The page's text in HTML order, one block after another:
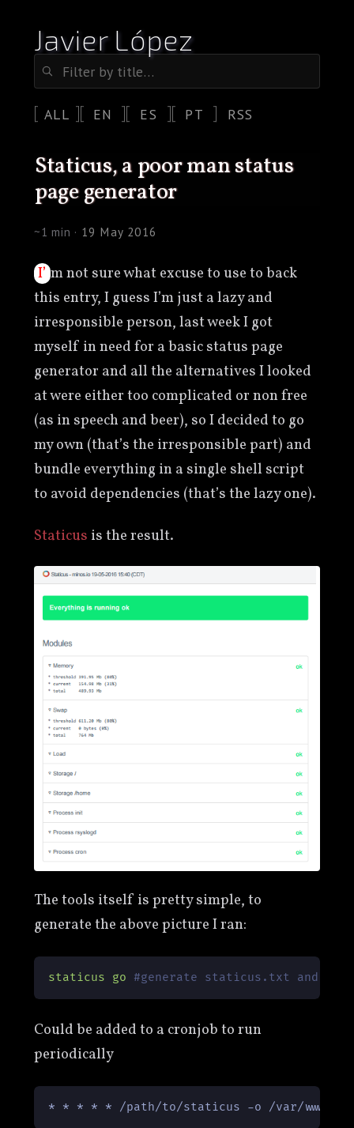
Javier López
ALL EN ES PT RSS
staticus, a poor man status
page generator
~1 min · 19 May 2016
I’m not sure what excuse to use to back
this entry, I guess I’m just a lazy and
irresponsible person, last week I got
myself in need for a basic status page
generator and all the alternatives I looked
at were either too complicated or non free
(as in speech and beer), so I decided to go
my own (that’s the irresponsible part) and
bundle everything in a single shell script
to avoid dependencies (that’s the lazy one).
Staticus is the result.
The tools itself is pretty simple, to
generate the above picture I ran:
staticus go #generate staticus.txt and
Could be added to a cronjob to run
periodically